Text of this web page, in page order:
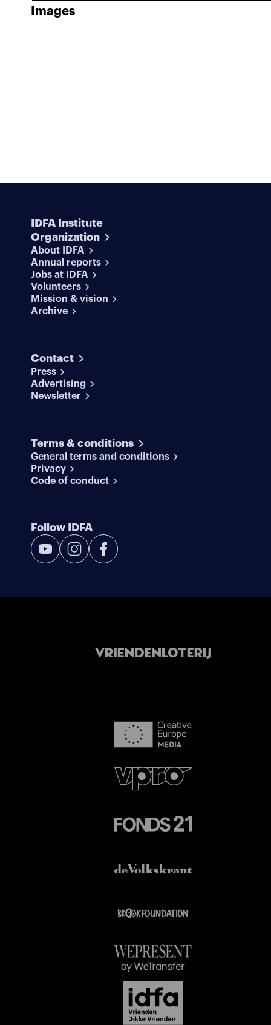
Images
IDFA Institute
Organization
About IDFA
Annual reports
Jobs at IDFA
Volunteers
Mission & vision
Archive
Contact
Press
Advertising
Newsletter
Terms & conditions
General terms and conditions
Privacy
Code of conduct
Follow IDFA